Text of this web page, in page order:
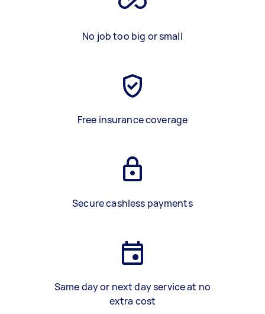
No job too big or small
Free insurance coverage
Secure cashless payments
Same day or next day service at no
extra cost